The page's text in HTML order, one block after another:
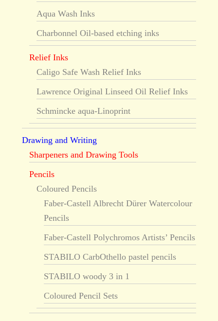
Aqua Wash Inks
Charbonnel Oil-based etching inks
Relief Inks
Caligo Safe Wash Relief Inks
Lawrence Original Linseed Oil Relief Inks
Schmincke aqua-Linoprint
Drawing and Writing
Sharpeners and Drawing Tools
Pencils
Coloured Pencils
Faber-Castell Albrecht Dürer Watercolour
Pencils
Faber-Castell Polychromos Artists’ Pencils
STABILO CarbOthello pastel pencils
STABILO woody 3 in 1
Coloured Pencil Sets